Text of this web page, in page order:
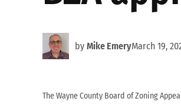
by Mike EmeryMarch 19,
The Wayne County Board of Zoning